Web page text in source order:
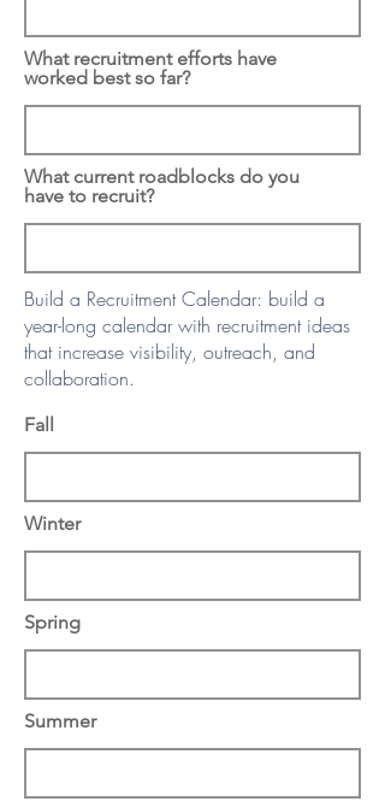
What recruitment efforts have
worked best so far?
What current roadblocks do you
have to recruit?
Build a Recruitment Calendar: build a
year-long calendar with recruitment ideas
that increase visibility, outreach, and
collaboration.
Fall
Winter
Spring
Summer